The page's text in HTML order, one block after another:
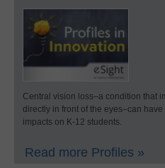
Central vision loss–a condition that
directly in front of the eyes–can
impacts on K-12 students.
Read more Profiles »